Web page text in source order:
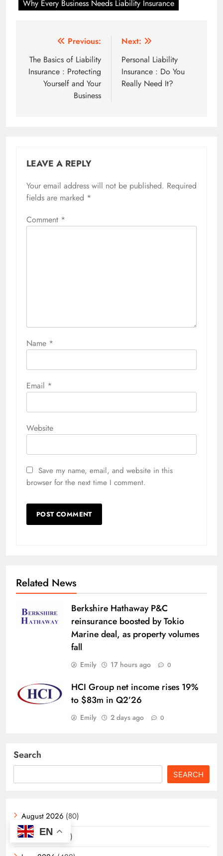
Why Every Business Needs Liability Insurance
navigation
Previous:
The Basics of Liability
Insurance : Protecting
Yourself and Your
Business
Next:
Personal Liability
Insurance : Do You
Really Need It?
LEAVE A REPLY
Your email address will not be published. Required
fields are marked *
Comment *
Name *
Email *
Website
Save my name, email, and website in this
browser for the next time I comment.
Related News
Berkshire Hathaway P&C
reinsurance boosted by Tokio
Marine deal, as property volumes
fall
Emily 17 hours ago 0
HCI Group net income rises 19%
to $83m in Q2’26
Emily 2 days ago 0
Search
SEARCH
August 2026 (80)
July 2026 (406)
EN